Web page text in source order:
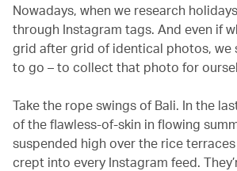
Nowadays, when we research
through Instagram tags. And even if
grid after grid of identical photos, we
to go – to collect that photo for
Take the rope swings of Bali. In the
of the flawless-of-skin in flowing
suspended high over the rice
crept into every Instagram feed.